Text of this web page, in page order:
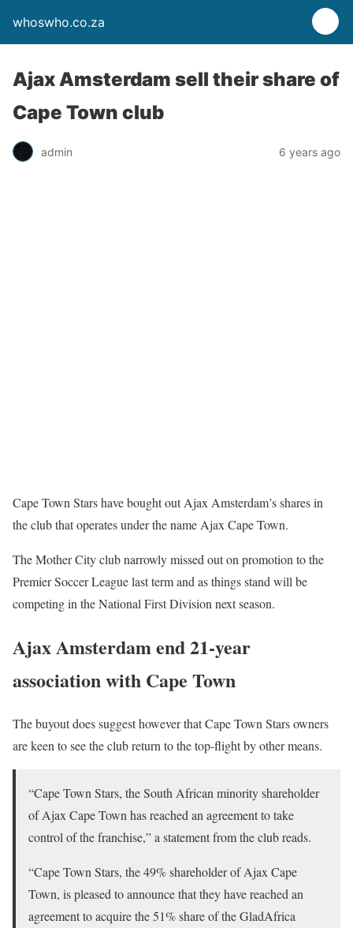
whoswho.co.za
Ajax Amsterdam sell their share of
Cape Town club
admin 6 years ago
Cape Town Stars have bought out Ajax Amsterdam’s shares in
the club that operates under the name Ajax Cape Town.
The Mother City club narrowly missed out on promotion to the
Premier Soccer League last term and as things stand will be
competing in the National First Division next season.
Ajax Amsterdam end 21-year
association with Cape Town
The buyout does suggest however that Cape Town Stars owners
are keen to see the club return to the top-flight by other means.
“Cape Town Stars, the South African minority shareholder
of Ajax Cape Town has reached an agreement to take
control of the franchise,” a statement from the club reads.
“Cape Town Stars, the 49% shareholder of Ajax Cape
Town, is pleased to announce that they have reached an
agreement to acquire the 51% share of the GladAfrica